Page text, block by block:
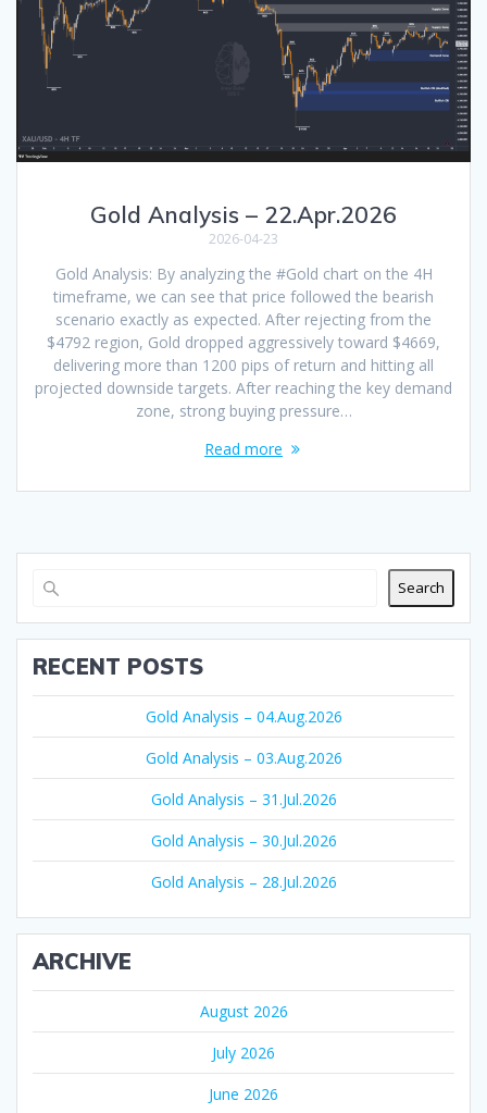
Gold Analysis – 22.Apr.2026
2026-04-23
Gold Analysis: By analyzing the #Gold chart on the 4H
timeframe, we can see that price followed the bearish
scenario exactly as expected. After rejecting from the
$4792 region, Gold dropped aggressively toward $4669,
delivering more than 1200 pips of return and hitting all
projected downside targets. After reaching the key demand
zone, strong buying pressure…
Read more
Search
RECENT POSTS
Gold Analysis – 04.Aug.2026
Gold Analysis – 03.Aug.2026
Gold Analysis – 31.Jul.2026
Gold Analysis – 30.Jul.2026
Gold Analysis – 28.Jul.2026
ARCHIVE
August 2026
July 2026
June 2026